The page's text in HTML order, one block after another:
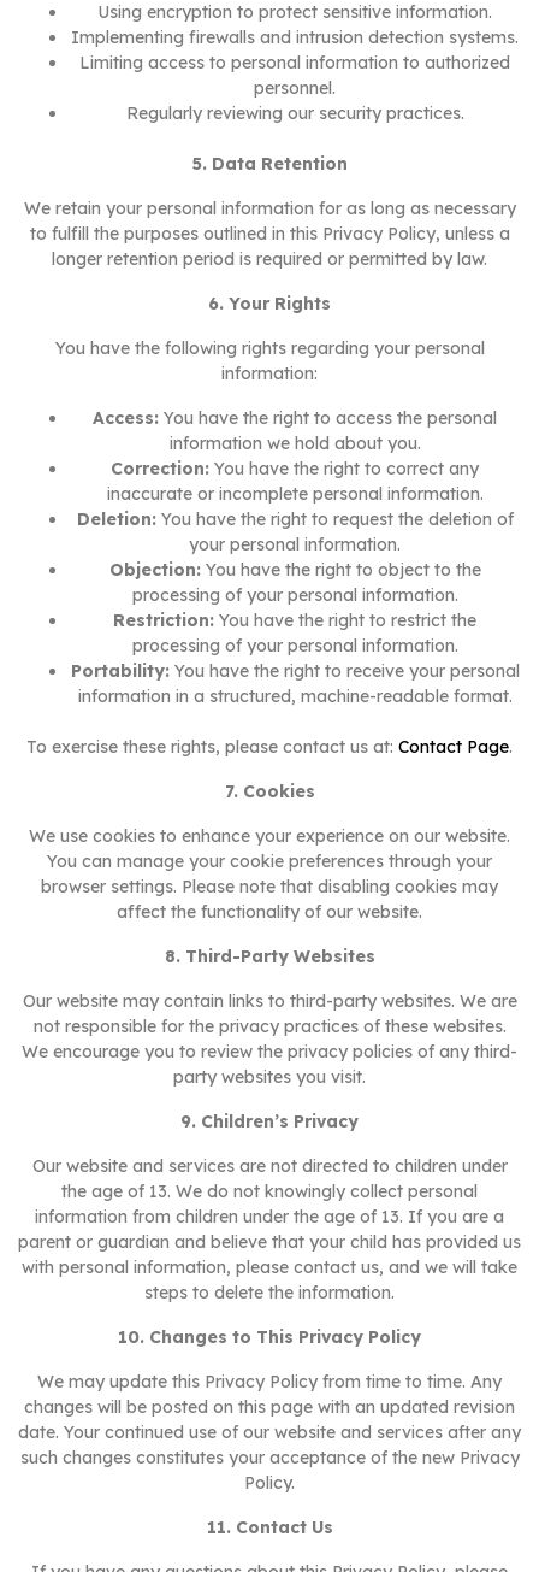
Using encryption to protect sensitive information.
Implementing firewalls and intrusion detection systems.
Limiting access to personal information to authorized
personnel.
Regularly reviewing our security practices.
5. Data Retention
We retain your personal information for as long as necessary
to fulfill the purposes outlined in this Privacy Policy, unless a
longer retention period is required or permitted by law.
6. Your Rights
You have the following rights regarding your personal
information:
Access: You have the right to access the personal
information we hold about you.
Correction: You have the right to correct any
inaccurate or incomplete personal information.
Deletion:You have the right to request the deletion of
your personal information.
Objection:You have the right to object to the
processing of your personal information.
Restriction: You have the right to restrict the
processing of your personal information.
Portability:You have the right to receive your personal
information in a structured, machine-readable format.
To exercise these rights, please contact us at: Contact Page.
7. Cookies
We use cookies to enhance your experience on our website.
You can manage your cookie preferences through your
browser settings. Please note that disabling cookies may
affect the functionality of our website.
8. Third-Party Websites
Our website may contain links to third-party websites. We are
not responsible for the privacy practices of these websites.
We encourage you to review the privacy policies of any third-
party websites you visit.
9. Children’s Privacy
Our website and services are not directed to children under
the age of 13. We do not knowingly collect personal
information from children under the age of 13. If you are a
parent or guardian and believe that your child has provided us
with personal information, please contact us, and we will take
steps to delete the information.
10. Changes to This Privacy Policy
We may update this Privacy Policy from time to time. Any
changes will be posted on this page with an updated revision
date. Your continued use of our website and services after any
such changes constitutes your acceptance of the new Privacy
Policy.
11. Contact Us